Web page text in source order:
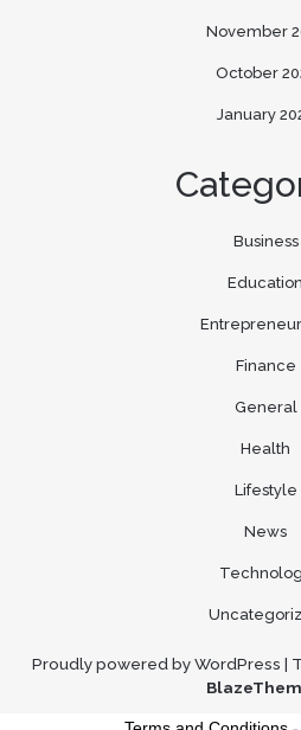
November
October
January
Business
Education
Finance
General
Health
Lifestyle
News
Proudly powered by WordPress |